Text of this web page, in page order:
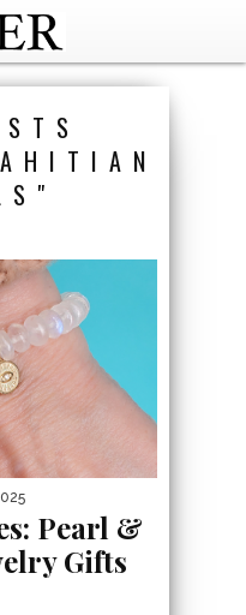
Pearl &
Gifts